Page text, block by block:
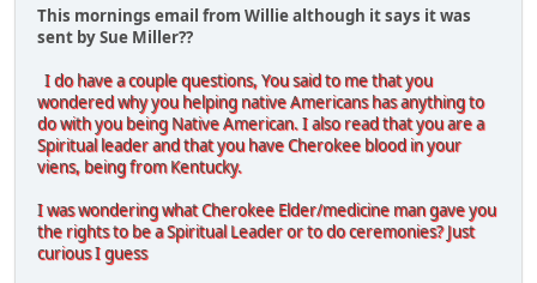
This mornings email from Willie although it says it was
sent by Sue Miller??
I do have a couple questions, You said to me that you
wondered why you helping native Americans has anything to
do with you being Native American. I also read that you are a
Spiritual leader and that you have Cherokee blood in your
viens, being from Kentucky.
I was wondering what Cherokee Elder/medicine man gave you
the rights to be a Spiritual Leader or to do ceremonies? Just
curious I guess